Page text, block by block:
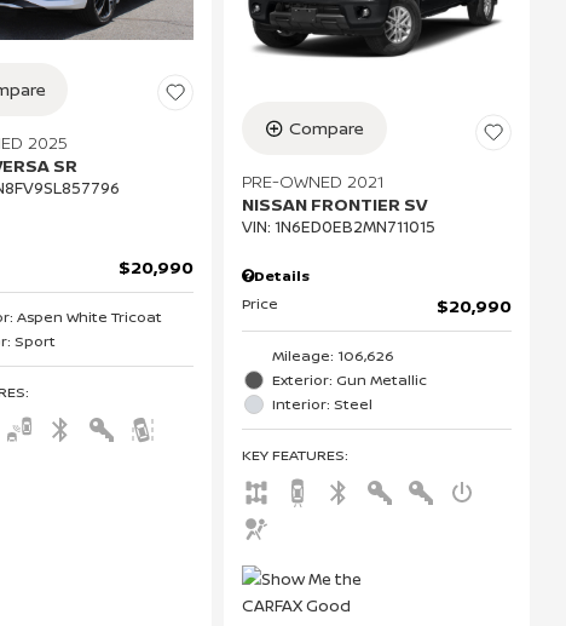
2025
SR
$20,990
Aspen White Tricoat
Sport
:
Compare
PRE-OWNED 2021
NISSAN FRONTIER SV
VIN: 1N6ED0EB2MN711015
Details
Price
$20,990
Mileage: 106,626
Exterior: Gun Metallic
Interior: Steel
KEY FEATURES: